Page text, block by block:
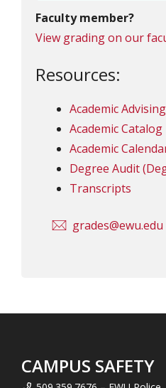
Faculty member?
View grading on our
Resources:
Academic Advising
Academic Catalog
Academic
Degree Audit
Transcripts
grades@ewu.edu
CAMPUS SAFETY